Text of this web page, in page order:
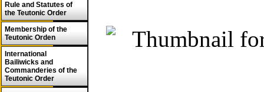
Rule and Statutes of
the Teutonic Order
Membership of the
Teutonic Orden
International
Bailiwicks and
Commanderies of the
Teutonic Order